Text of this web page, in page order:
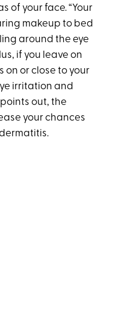
of your face. “Your
makeup to bed
around the eye
if you leave on
on or close to your
irritation and
out, the
your chances